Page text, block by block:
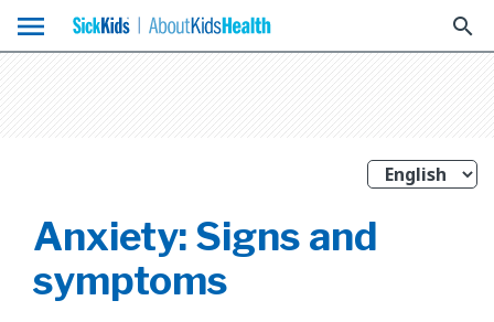
menu search
Anxiety: Signs and
symptoms